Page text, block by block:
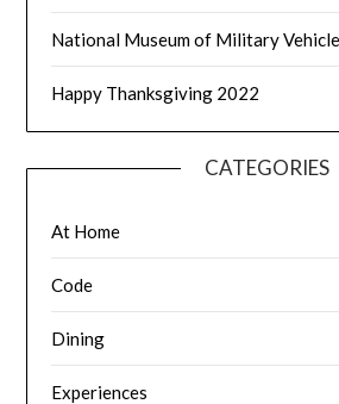
National Museum of Military
Happy Thanksgiving 2022
CATEGORIES
At Home
Code
Dining
Experiences